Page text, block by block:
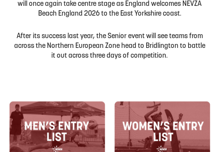
will once again take centre stage as England welcomes NEVZA
Beach England 2026 to the East Yorkshire coast.
After its success last year, the Senior event will see teams from
across the Northern European Zone head to Bridlington to battle
it out across three days of competition.